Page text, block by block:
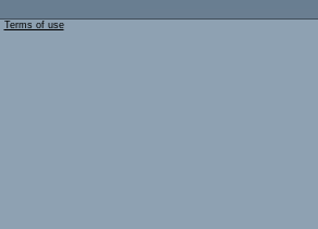
Terms of use